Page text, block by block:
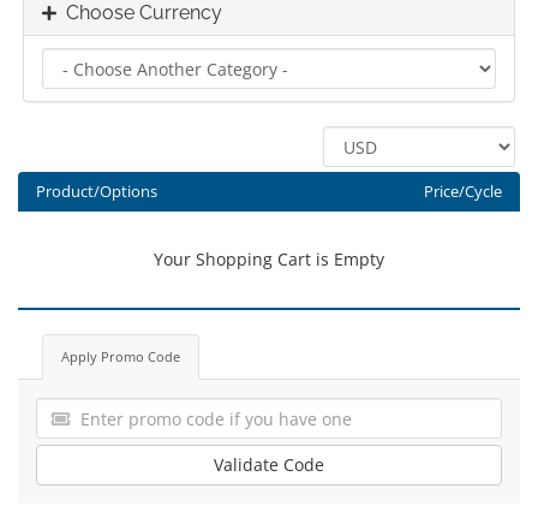
Choose Currency
Product/Options Price/Cycle
Your Shopping Cart is Empty
Apply Promo Code
Validate Code